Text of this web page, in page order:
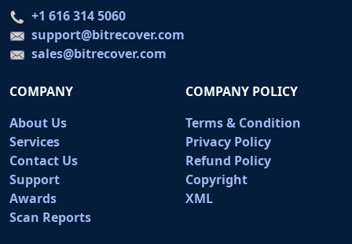
+1 616 314 5060
support@bitrecover.com
sales@bitrecover.com
COMPANY
About Us
Services
Contact Us
Support
Awards
Scan Reports
COMPANY POLICY
Terms & Condition
Privacy Policy
Refund Policy
Copyright
XML